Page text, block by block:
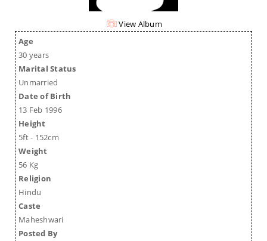
View Album
Age
30 years
Marital Status
Unmarried
Date of Birth
13 Feb 1996
Height
5ft - 152cm
Weight
56 Kg
Religion
Hindu
Caste
Maheshwari
Posted By